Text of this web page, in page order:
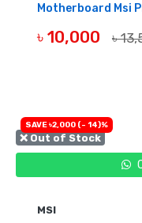
Motherboard Msi
৳ 10,000 ৳
❌ Out of Stock
SAVE ৳2,000 (- 14)%
MSI